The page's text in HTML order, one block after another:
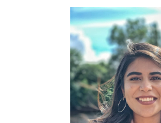
Image